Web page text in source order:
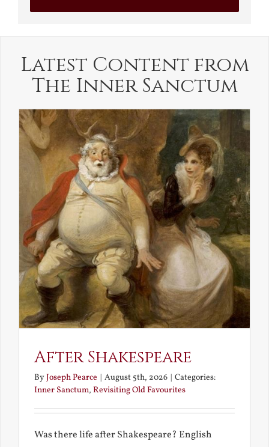
Latest Content from
The Inner Sanctum
After Shakespeare
ByJoseph Pearce | August 5th, 2026 | Categories:
Inner Sanctum, Revisiting Old Favourites
Was there life after Shakespeare? English